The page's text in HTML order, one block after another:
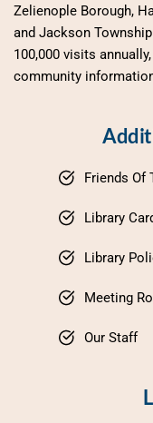
Zelienople Borough,
and Jackson
100,000 visits
community
Friends Of
Library
Library
Meeting
Our Staff